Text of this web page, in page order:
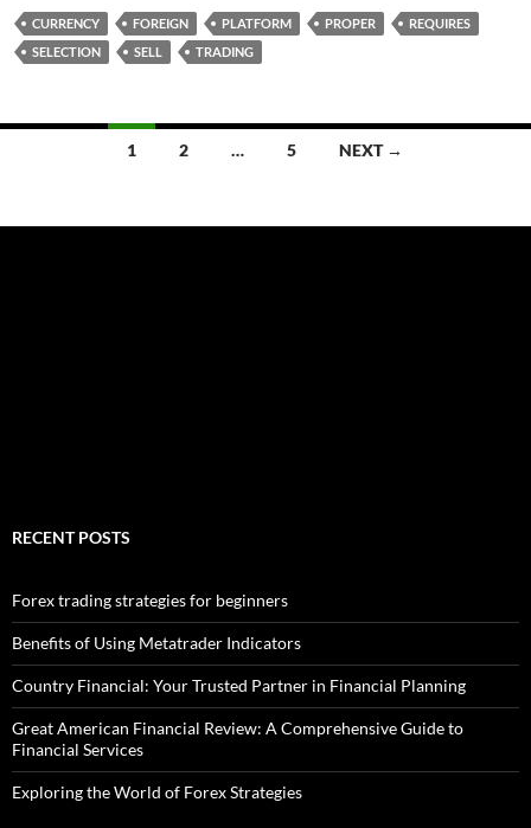
CURRENCY FOREIGN PLATFORM PROPER
REQUIRES
SELECTION
SELL TRADING
1 2 … 5 NEXT →
RECENT POSTS
Forex trading strategies for beginners
Benefits of Using Metatrader Indicators
Country Financial: Your Trusted Partner in Financial Planning
Great American Financial Review: A Comprehensive Guide to
Financial Services
Exploring the World of Forex Strategies